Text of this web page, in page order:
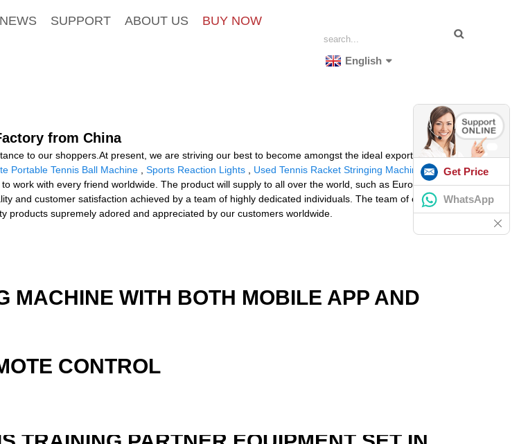
NEWS SUPPORT ABOUT US BUY NOW
English
from China
to our shoppers.At present, we are striving our best to become amongst the ideal exporters inside
Portable Tennis Ball Machine Sports Reaction Lights
Used Tennis Racket Stringing Machine
work with every friend worldwide. The product will supply to all over the world, such as Europe,
and customer satisfaction achieved by a team of highly dedicated individuals. The team of our
supremely adored and appreciated by our customers worldwide.
MACHINE WITH BOTH MOBILE APP AND
CONTROL
Get Price
WhatsApp